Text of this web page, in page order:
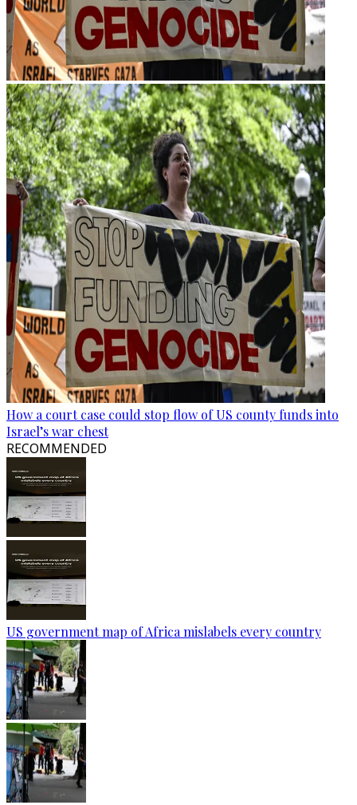
How a court case could stop flow of US county funds into
Israel’s war chest
RECOMMENDED
US government map of Africa mislabels every country